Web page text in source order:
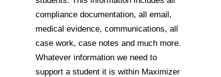
compliance documentation, all email,
medical evidence, communications, all
case work, case notes and much more.
Whatever information we need to
support a student it is within Maximizer